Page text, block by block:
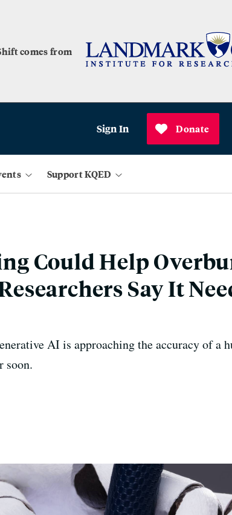
comes from
Sign In Donate
Support KQED
Could Help
Say It
AI is approaching the accuracy of a
soon.